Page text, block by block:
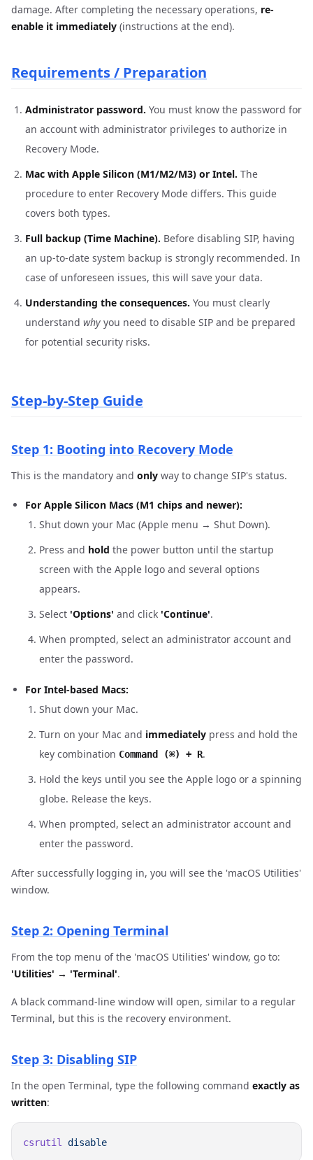
damage. After completing the necessary operations, re-
enable it immediately (instructions at the end).
Requirements / Preparation
Administrator password. You must know the password for
an account with administrator privileges to authorize in
Recovery Mode.
Mac with Apple Silicon (M1/M2/M3) or Intel. The
procedure to enter Recovery Mode differs. This guide
covers both types.
Full backup (Time Machine). Before disabling SIP, having
an up-to-date system backup is strongly recommended. In
case of unforeseen issues, this will save your data.
Understanding the consequences. You must clearly
understand why you need to disable SIP and be prepared
for potential security risks.
Step-by-Step Guide
Step 1: Booting into Recovery Mode
This is the mandatory and only way to change SIP's status.
For Apple Silicon Macs (M1 chips and newer):
Shut down your Mac (Apple menu → Shut Down).
Press and hold the power button until the startup
screen with the Apple logo and several options
appears.
Select 'Options' and click 'Continue'.
When prompted, select an administrator account and
enter the password.
For Intel-based Macs:
Shut down your Mac.
Turn on your Mac and immediately press and hold the
key combination Command (⌘) + R.
Hold the keys until you see the Apple logo or a spinning
globe. Release the keys.
When prompted, select an administrator account and
enter the password.
After successfully logging in, you will see the 'macOS Utilities'
window.
Step 2: Opening Terminal
From the top menu of the 'macOS Utilities' window, go to:
'Utilities' → 'Terminal'.
A black command-line window will open, similar to a regular
Terminal, but this is the recovery environment.
Step 3: Disabling SIP
In the open Terminal, type the following command exactly as
written:
csrutil